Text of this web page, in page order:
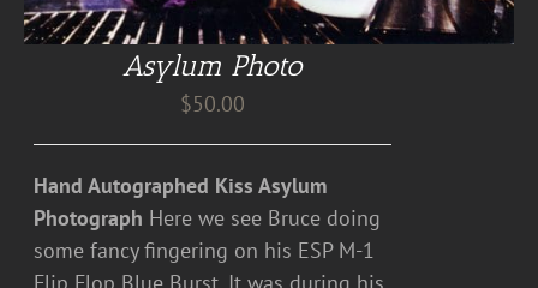
Asylum Photo
$50.00
Hand Autographed Kiss Asylum
Photograph Here we see Bruce doing
some fancy fingering on his ESP M-1